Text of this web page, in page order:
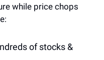
while price chops
of stocks &